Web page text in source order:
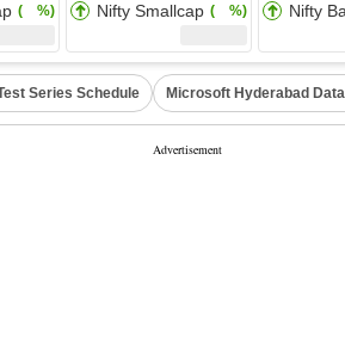
( %) Nifty Smallcap ( %) Nifty
Series Schedule Microsoft Hyderabad